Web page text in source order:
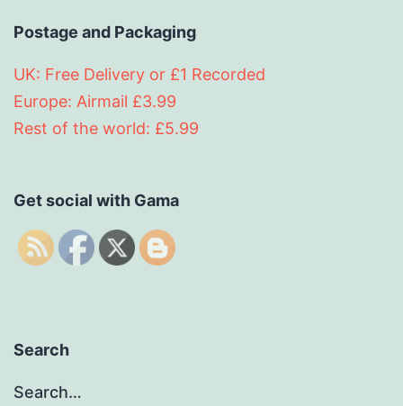
Postage and Packaging
UK: Free Delivery or £1 Recorded
Europe: Airmail £3.99
Rest of the world: £5.99
Get social with Gama
Search
Search…